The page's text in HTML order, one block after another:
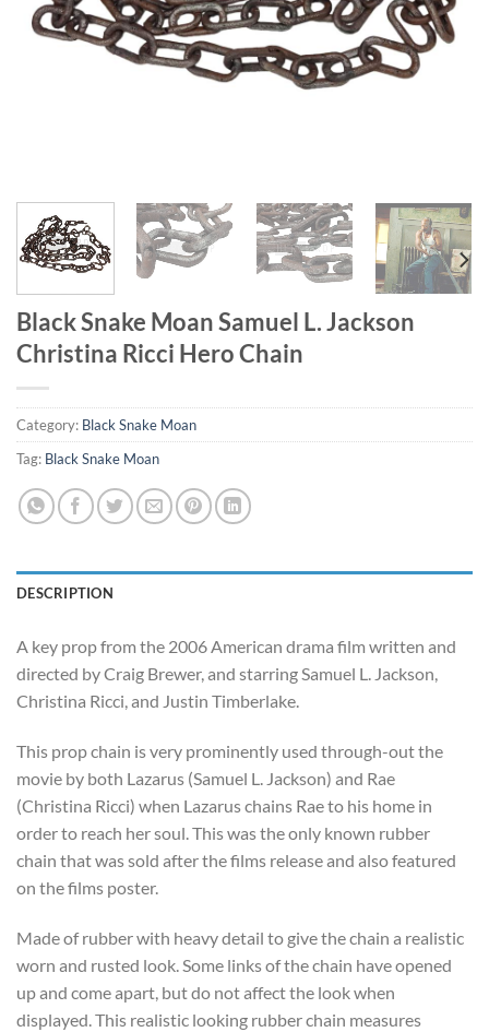
Black Snake Moan Samuel L. Jackson
Christina Ricci Hero Chain
Category: Black Snake Moan
Tag: Black Snake Moan
DESCRIPTION
A key prop from the 2006 American drama film written and
directed by Craig Brewer, and starring Samuel L. Jackson,
Christina Ricci, and Justin Timberlake.
This prop chain is very prominently used through-out the
movie by both Lazarus (Samuel L. Jackson) and Rae
(Christina Ricci) when Lazarus chains Rae to his home in
order to reach her soul. This was the only known rubber
chain that was sold after the films release and also featured
on the films poster.
Made of rubber with heavy detail to give the chain a realistic
worn and rusted look. Some links of the chain have opened
up and come apart, but do not affect the look when
displayed. This realistic looking rubber chain measures